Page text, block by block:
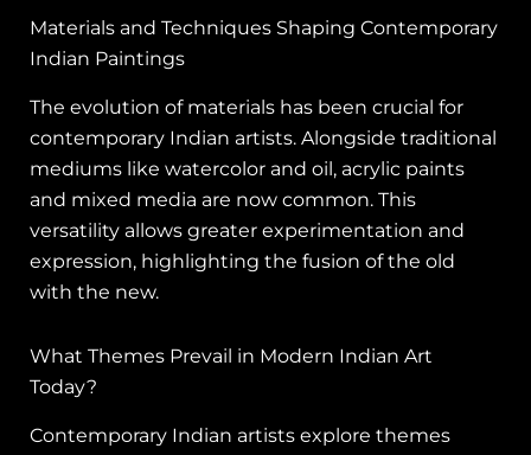
Materials and Techniques Shaping Contemporary
Indian Paintings
The evolution of materials has been crucial for
contemporary Indian artists. Alongside traditional
mediums like watercolor and oil, acrylic paints
and mixed media are now common. This
versatility allows greater experimentation and
expression, highlighting the fusion of the old
with the new.
What Themes Prevail in Modern Indian Art
Today?
Contemporary Indian artists explore themes